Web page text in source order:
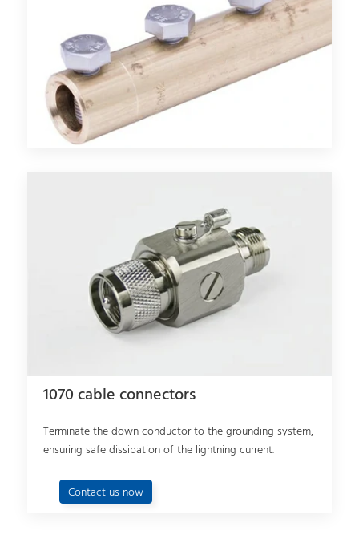
1070 cable connectors
Terminate the down conductor to the grounding system,
ensuring safe dissipation of the lightning current.
Contact us now